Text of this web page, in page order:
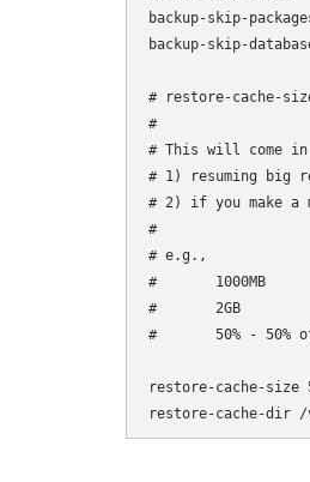
backup-skip-
backup-skip-
# restore-cache-
#
# This will come in
# 1) resuming big
# 2) if you make a
#
# e.g.,
#       1000MB
#       2GB
#       50% - 50%
restore-cache-size
restore-cache-dir /